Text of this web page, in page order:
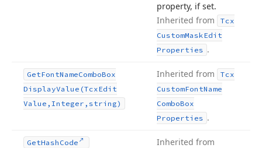
property, if set.
Inherited from
Tcx
CustomMaskEdit
Properties .
GetFontNameComboBox
DisplayValue (TcxEdit
Value,Integer,string)
Inherited from
Tcx
CustomFontName
ComboBox
Properties .
GetHash Code Inherited from